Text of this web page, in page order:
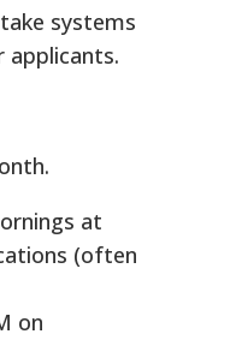
systems
at
(often
on